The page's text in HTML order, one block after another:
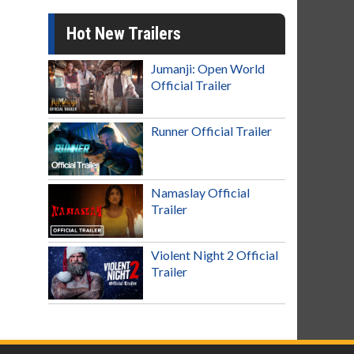
Hot New Trailers
Jumanji: Open World
Official Trailer
Runner Official Trailer
Namaslay Official
Trailer
Violent Night 2 Official
Trailer